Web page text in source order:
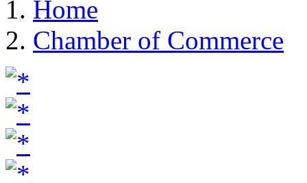
Home
Chamber of Commerce